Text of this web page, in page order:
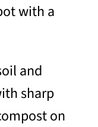
with a
and
sharp
on